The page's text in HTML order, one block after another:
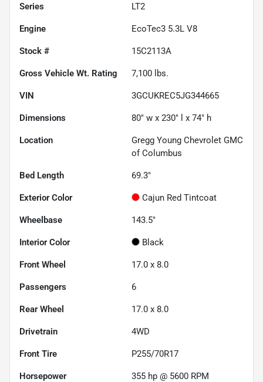
Series LT2
Engine EcoTec3 5.3L V8
Stock # 15C2113A
Gross Vehicle Wt. Rating 7,100 lbs.
VIN 3GCUKREC5JG344665
Dimensions 80" w x 230" l x 74" h
Location
Gregg Young Chevrolet GMC
of Columbus
Bed Length 69.3"
Exterior Color Cajun Red Tintcoat
Wheelbase 143.5"
Interior Color Black
Front Wheel 17.0 x 8.0
Passengers 6
Rear Wheel 17.0 x 8.0
Drivetrain 4WD
Front Tire P255/70R17
Horsepower 355 hp @ 5600 RPM